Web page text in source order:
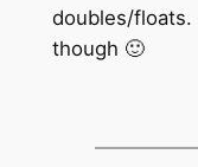
doubles/
though 🙂